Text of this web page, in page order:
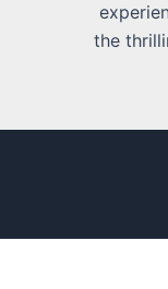
the